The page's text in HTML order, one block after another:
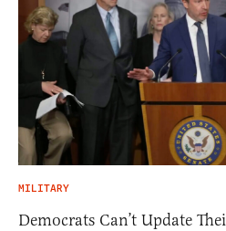
MILITARY
Democrats Can’t Update